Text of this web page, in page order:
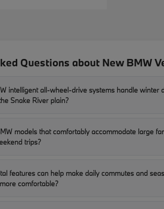
Questions about New BMW
intelligent all-wheel-drive systems handle winter
Snake River plain?
models that comfortably accommodate large
trips?
features can help make daily commutes and
comfortable?